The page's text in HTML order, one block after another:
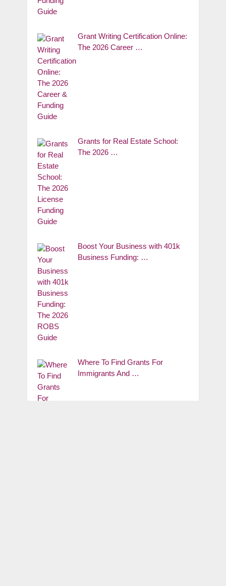
Grant Writing Certification Online:
The 2026 Career …
Grants for Real Estate School:
The 2026 …
Boost Your Business with 401k
Business Funding: …
Where To Find Grants For
Immigrants And …